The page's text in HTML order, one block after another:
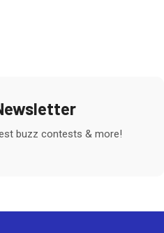
buzz contests & more!